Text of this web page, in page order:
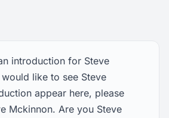
introduction for Steve
like to see Steve
appear here, please
Mckinnon. Are you Steve